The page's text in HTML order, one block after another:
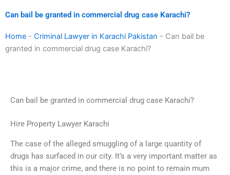
Can bail be granted in commercial drug case Karachi?
Home - Criminal Lawyer in Karachi Pakistan - Can bail be
granted in commercial drug case Karachi?
Can bail be granted in commercial drug case Karachi?
Hire Property Lawyer Karachi
The case of the alleged smuggling of a large quantity of
drugs has surfaced in our city. It’s a very important matter as
this is a major crime, and there is no point to remain mum